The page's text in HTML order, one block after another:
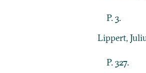
P. 3.
Lippert,
P. 327.